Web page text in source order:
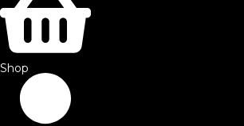
©2025 by SFE. Made with ❤️ from
Shop